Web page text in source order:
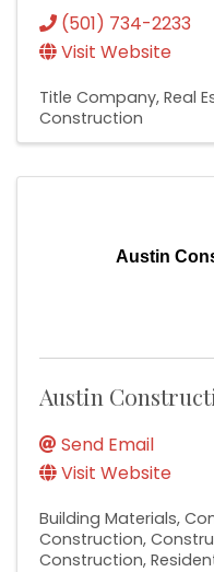
(501) 734-2233
Visit Website
Title Company Real
Construction
Austin
Austin
Send Email
Visit Website
Building Materials
Construction
Construction